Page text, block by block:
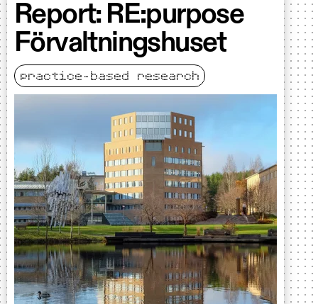
Report: RE:purpose
Förvaltningshuset
practice-based research